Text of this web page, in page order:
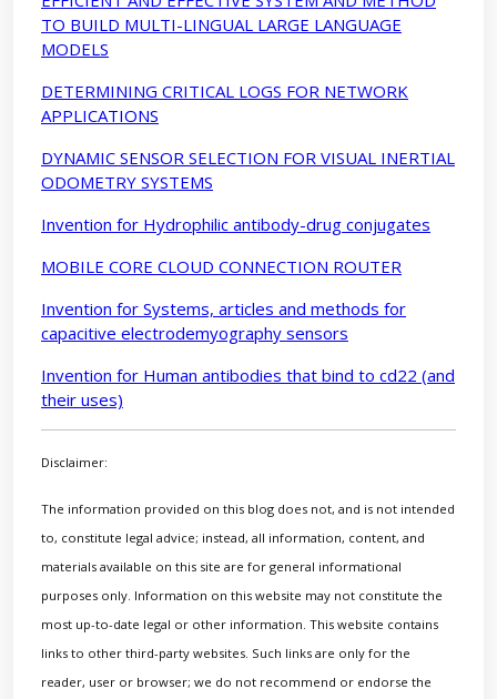
TO BUILD MULTI-LINGUAL LARGE LANGUAGE
MODELS
DETERMINING CRITICAL LOGS FOR NETWORK
APPLICATIONS
DYNAMIC SENSOR SELECTION FOR VISUAL INERTIAL
ODOMETRY SYSTEMS
Invention for Hydrophilic antibody-drug conjugates
MOBILE CORE CLOUD CONNECTION ROUTER
Invention for Systems, articles and methods for
capacitive electrodemyography sensors
Invention for Human antibodies that bind to cd22 (and
their uses)
Disclaimer:
The information provided on this blog does not, and is not intended
to, constitute legal advice; instead, all information, content, and
materials available on this site are for general informational
purposes only. Information on this website may not constitute the
most up-to-date legal or other information. This website contains
links to other third-party websites. Such links are only for the
reader, user or browser; we do not recommend or endorse the